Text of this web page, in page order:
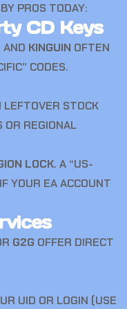
PROS TODAY:
CD Keys
AND KINGUIN OFTEN
CODES.
STOCK
OR REGIONAL
LOCK. A “US-
YOUR EA ACCOUNT
G2G OFFER DIRECT
UID OR LOGIN (USE